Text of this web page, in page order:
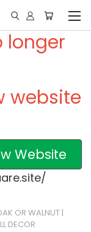
longer
website
Website
OR WALNUT |
DECOR